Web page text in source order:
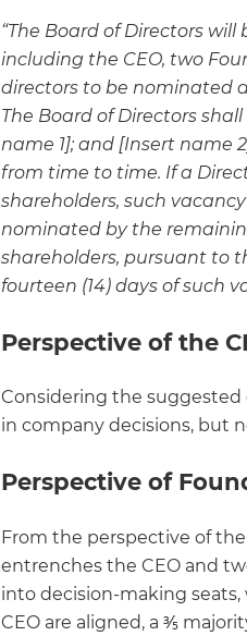
“The Board of Directors
including the CEO, two
directors to be nominated
The Board of Directors
name 1]; and [Insert name
from time to time. If a
shareholders, such
nominated by the
shareholders, pursuant to
fourteen (14) days of such
Perspective of the
Considering the suggested
in company decisions, but
Perspective of
From the perspective of
entrenches the CEO and
into decision-making
CEO are aligned, a ⅗